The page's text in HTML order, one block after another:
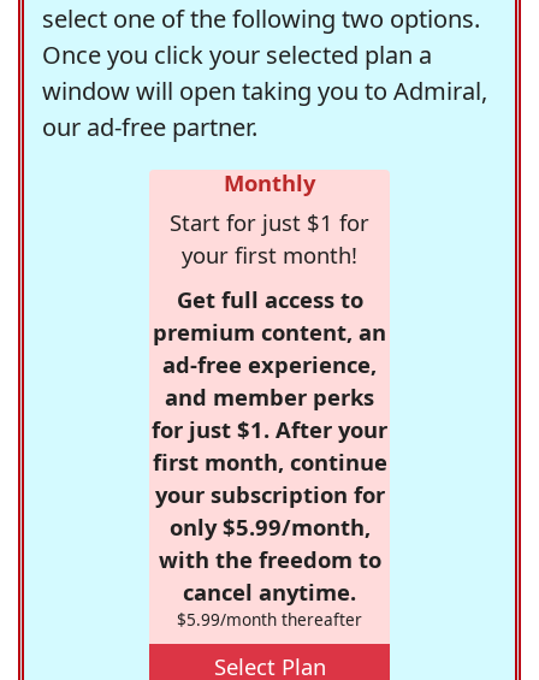
select one of the following two options.
Once you click your selected plan a
window will open taking you to Admiral,
our ad-free partner.
Monthly
Start for just $1 for
your first month!
Get full access to
premium content, an
ad-free experience,
and member perks
for just $1. After your
first month, continue
your subscription for
only $5.99/month,
with the freedom to
cancel anytime.
$5.99/month thereafter
Select Plan